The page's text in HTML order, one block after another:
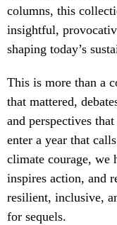
columns, this
insightful,
shaping today’s
This is more than a
that mattered,
and perspectives
enter a year that
climate courage, we
inspires action, and
resilient, inclusive,
for sequels.